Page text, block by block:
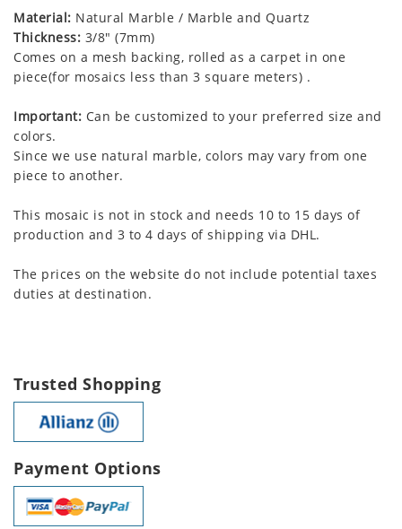
Material: Natural Marble / Marble and Quartz
Thickness: 3/8" (7mm)
Comes on a mesh backing, rolled as a carpet in one
piece(for mosaics less than 3 square meters) .
Important: Can be customized to your preferred size and
colors.
Since we use natural marble, colors may vary from one
piece to another.
This mosaic is not in stock and needs 10 to 15 days of
production and 3 to 4 days of shipping via DHL.
The prices on the website do not include potential taxes
duties at destination.
Trusted Shopping
Payment Options